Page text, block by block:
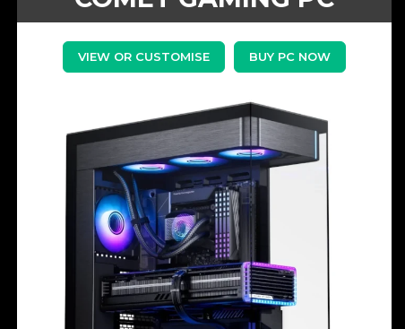
VIEW OR CUSTOMISE BUY PC NOW